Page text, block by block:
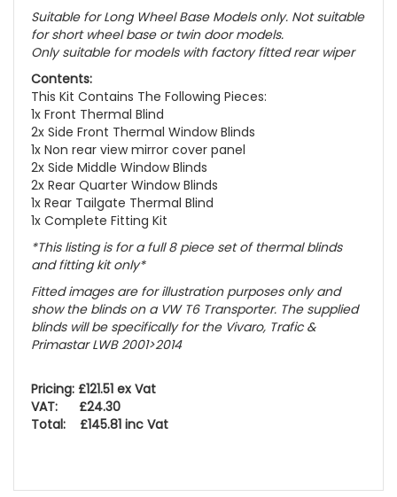
Suitable for Long Wheel Base Models only. Not suitable
for short wheel base or twin door models.
Only suitable for models with factory fitted rear wiper
Contents:
This Kit Contains The Following Pieces:
1x Front Thermal Blind
2x Side Front Thermal Window Blinds
1x Non rear view mirror cover panel
2x Side Middle Window Blinds
2x Rear Quarter Window Blinds
1x Rear Tailgate Thermal Blind
1x Complete Fitting Kit
*This listing is for a full 8 piece set of thermal blinds
and fitting kit only*
Fitted images are for illustration purposes only and
show the blinds on a VW T6 Transporter. The supplied
blinds will be specifically for the Vivaro, Trafic &
Primastar LWB 2001>2014
Pricing: £121.51 ex Vat
VAT: £24.30
Total: £145.81 inc Vat